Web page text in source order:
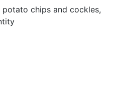
chips and cockles,